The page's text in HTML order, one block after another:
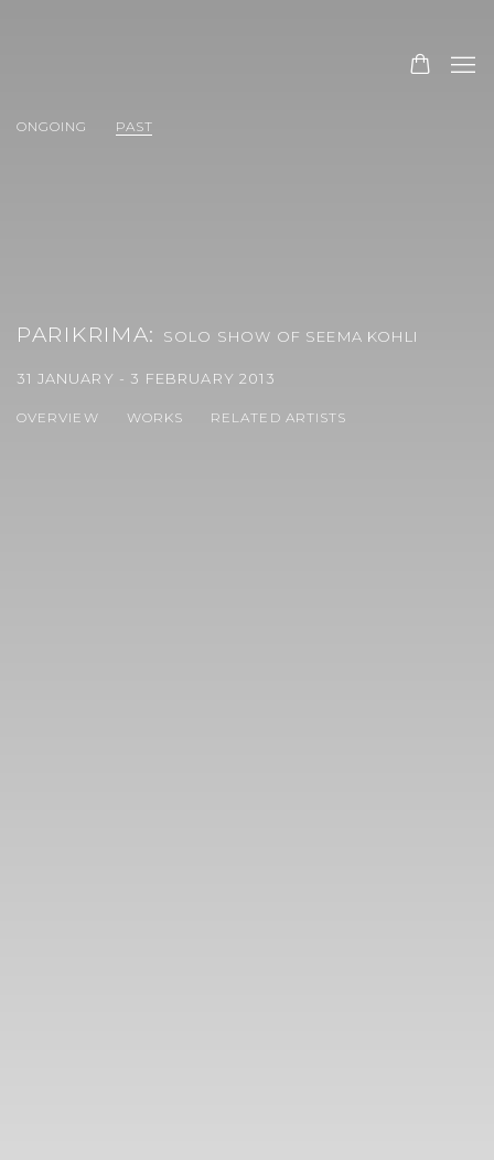
ONGOING PAST
PARIKRIMA: SOLO SHOW OF SEEMA KOHLI
31 JANUARY - 3 FEBRUARY 2013
OVERVIEW WORKS RELATED ARTISTS